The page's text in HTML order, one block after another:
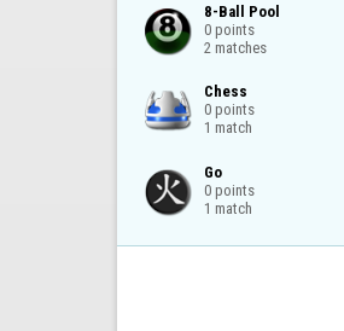
8-Ball Pool
0 points
2 matches
Chess
0 points
1 match
Go
0 points
1 match